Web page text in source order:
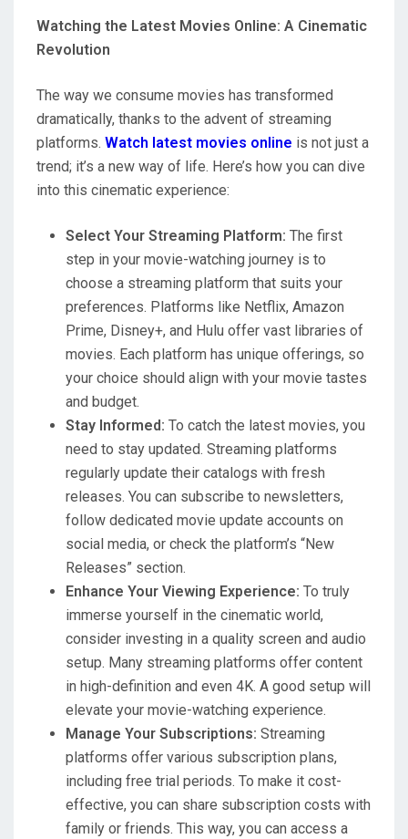
Watching the Latest Movies Online: A Cinematic
Revolution
The way we consume movies has transformed
dramatically, thanks to the advent of streaming
platforms. Watch latest movies online is not just a
trend; it’s a new way of life. Here’s how you can dive
into this cinematic experience:
Select Your Streaming Platform: The first
step in your movie-watching journey is to
choose a streaming platform that suits your
preferences. Platforms like Netflix, Amazon
Prime, Disney+, and Hulu offer vast libraries of
movies. Each platform has unique offerings, so
your choice should align with your movie tastes
and budget.
Stay Informed: To catch the latest movies, you
need to stay updated. Streaming platforms
regularly update their catalogs with fresh
releases. You can subscribe to newsletters,
follow dedicated movie update accounts on
social media, or check the platform’s “New
Releases” section.
Enhance Your Viewing Experience: To truly
immerse yourself in the cinematic world,
consider investing in a quality screen and audio
setup. Many streaming platforms offer content
in high-definition and even 4K. A good setup will
elevate your movie-watching experience.
Manage Your Subscriptions: Streaming
platforms offer various subscription plans,
including free trial periods. To make it cost-
effective, you can share subscription costs with
family or friends. This way, you can access a